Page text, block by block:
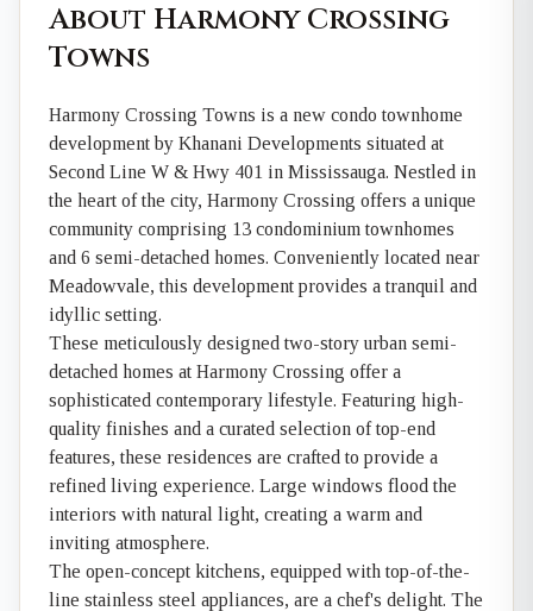
About Harmony Crossing
Towns
Harmony Crossing Towns is a new condo townhome
development by Khanani Developments situated at
Second Line W & Hwy 401 in Mississauga. Nestled in
the heart of the city, Harmony Crossing offers a unique
community comprising 13 condominium townhomes
and 6 semi-detached homes. Conveniently located near
Meadowvale, this development provides a tranquil and
idyllic setting.
These meticulously designed two-story urban semi-
detached homes at Harmony Crossing offer a
sophisticated contemporary lifestyle. Featuring high-
quality finishes and a curated selection of top-end
features, these residences are crafted to provide a
refined living experience. Large windows flood the
interiors with natural light, creating a warm and
inviting atmosphere.
The open-concept kitchens, equipped with top-of-the-
line stainless steel appliances, are a chef's delight. The